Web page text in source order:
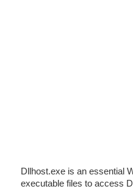
Dllhost.exe is an essential
executable files to access